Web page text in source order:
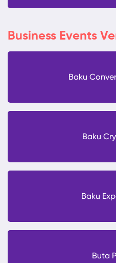
Business Events
Baku
Baku
Baku
Buta